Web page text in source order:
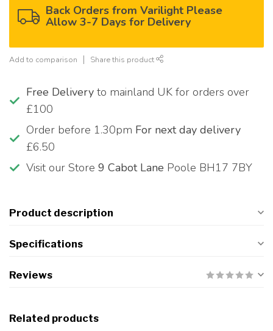
Back Orders from Varilight Please
Allow 3-7 Days for Delivery
Add to comparison Share this product
Free Delivery to mainland UK for orders over
£100
Order before 1.30pm For next day delivery
£6.50
Visit our Store 9 Cabot Lane Poole BH17 7BY
Product description
Specifications
Reviews
Related products